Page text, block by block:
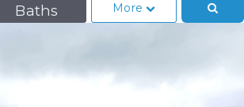
Baths More